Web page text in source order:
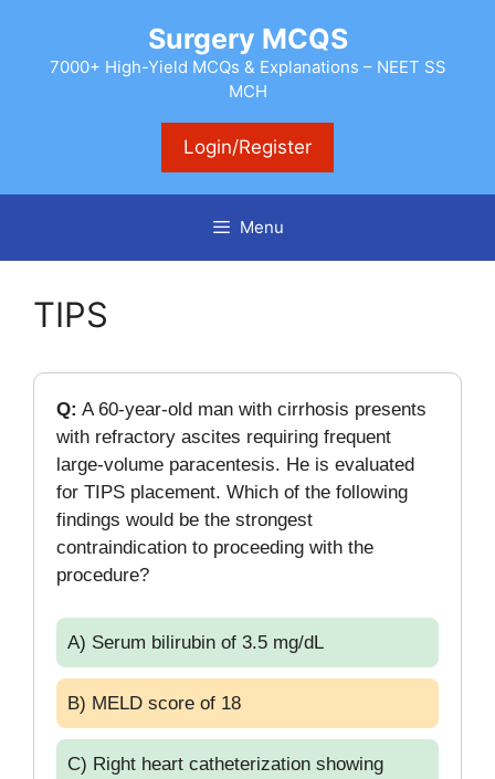
content
Surgery MCQS
7000+ High-Yield MCQs & Explanations – NEET SS
MCH
Login/Register
Menu
TIPS
Q: A 60-year-old man with cirrhosis presents
with refractory ascites requiring frequent
large-volume paracentesis. He is evaluated
for TIPS placement. Which of the following
findings would be the strongest
contraindication to proceeding with the
procedure?
A) Serum bilirubin of 3.5 mg/dL
B) MELD score of 18
C) Right heart catheterization showing